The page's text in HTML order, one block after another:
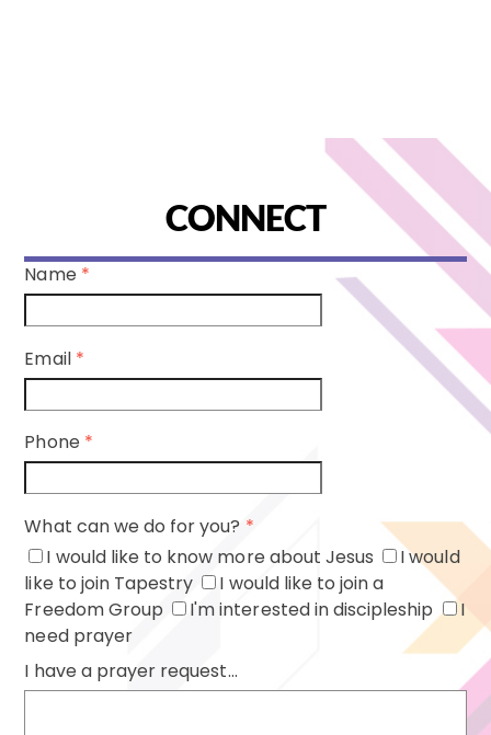
CONNECT
Name *
Email *
Phone *
What can we do for you? *
I would like to know more about Jesus
I would
like to join Tapestry
I would like to join a
Freedom Group
I'm interested in discipleship
I
need prayer
I have a prayer request...